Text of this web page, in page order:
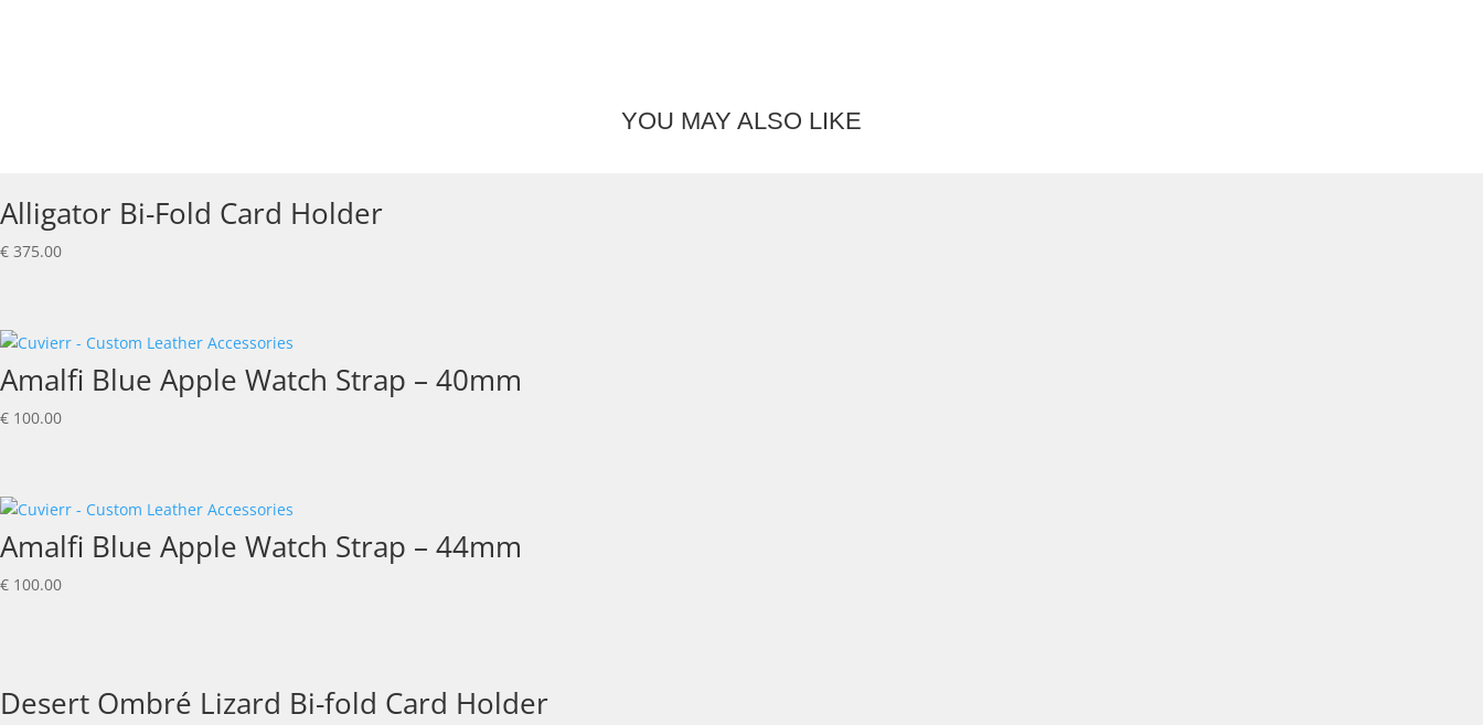
YOU MAY ALSO LIKE
Alligator Bi-Fold Card Holder
€ 375.00
Amalfi Blue Apple Watch Strap – 40mm
€ 100.00
Amalfi Blue Apple Watch Strap – 44mm
€ 100.00
Desert Ombré Lizard Bi-fold Card Holder